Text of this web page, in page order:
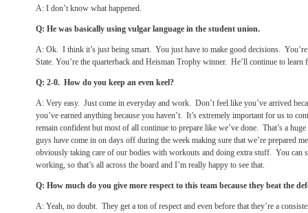
A: I don’t know what happened.
Q: He was basically using vulgar language in the student union.
A: Ok. I think it’s just being smart. You just have to make good decisions.
State. You’re the quarterback and Heisman Trophy winner. He’ll continue to learn
Q: 2-0. How do you keep an even keel?
A: Very easy. Just come in everyday and work. Don’t feel like you’ve arrived
you’ve earned anything because you haven’t. It’s extremely important for us to
remain confident but most of all continue to prepare like we’ve done. That’s a
guys have come in on days off during the week making sure that we’re prepared
obviously taking care of our bodies with workouts and doing extra stuff. You can
working, so that’s all across the board and I’m really happy to see that.
Q: How much do you give more respect to this team because they beat the
A: Yeah, no doubt. They get a ton of respect and even before that they’re a